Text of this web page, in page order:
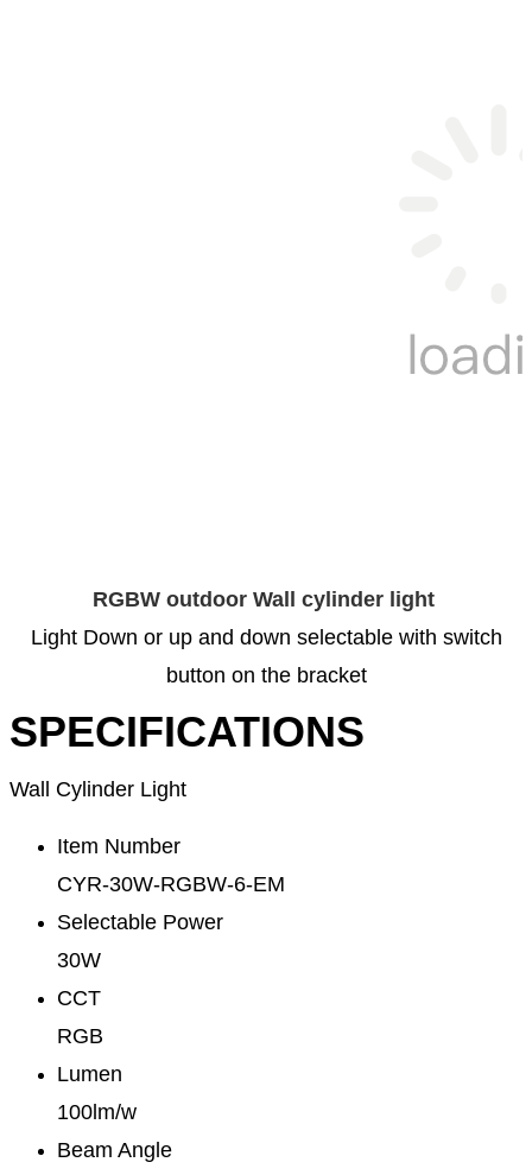
RGBW outdoor Wall cylinder light
Light Down or up and down selectable with switch
button on the bracket
SPECIFICATIONS
Wall Cylinder Light
Item Number
CYR-30W-RGBW-6-EM
Selectable Power
30W
CCT
RGB
Lumen
100lm/w
Beam Angle